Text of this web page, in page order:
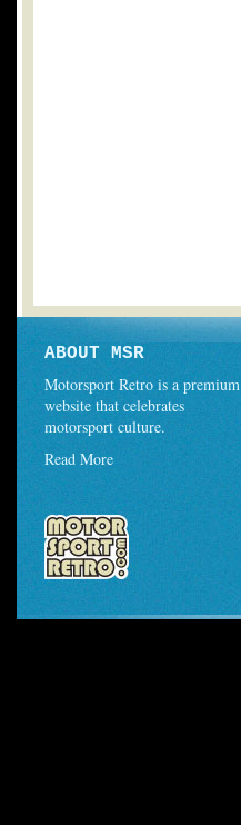
ABOUT MSR
Motorsport Retro is a premium
website that celebrates
motorsport culture.
Read More